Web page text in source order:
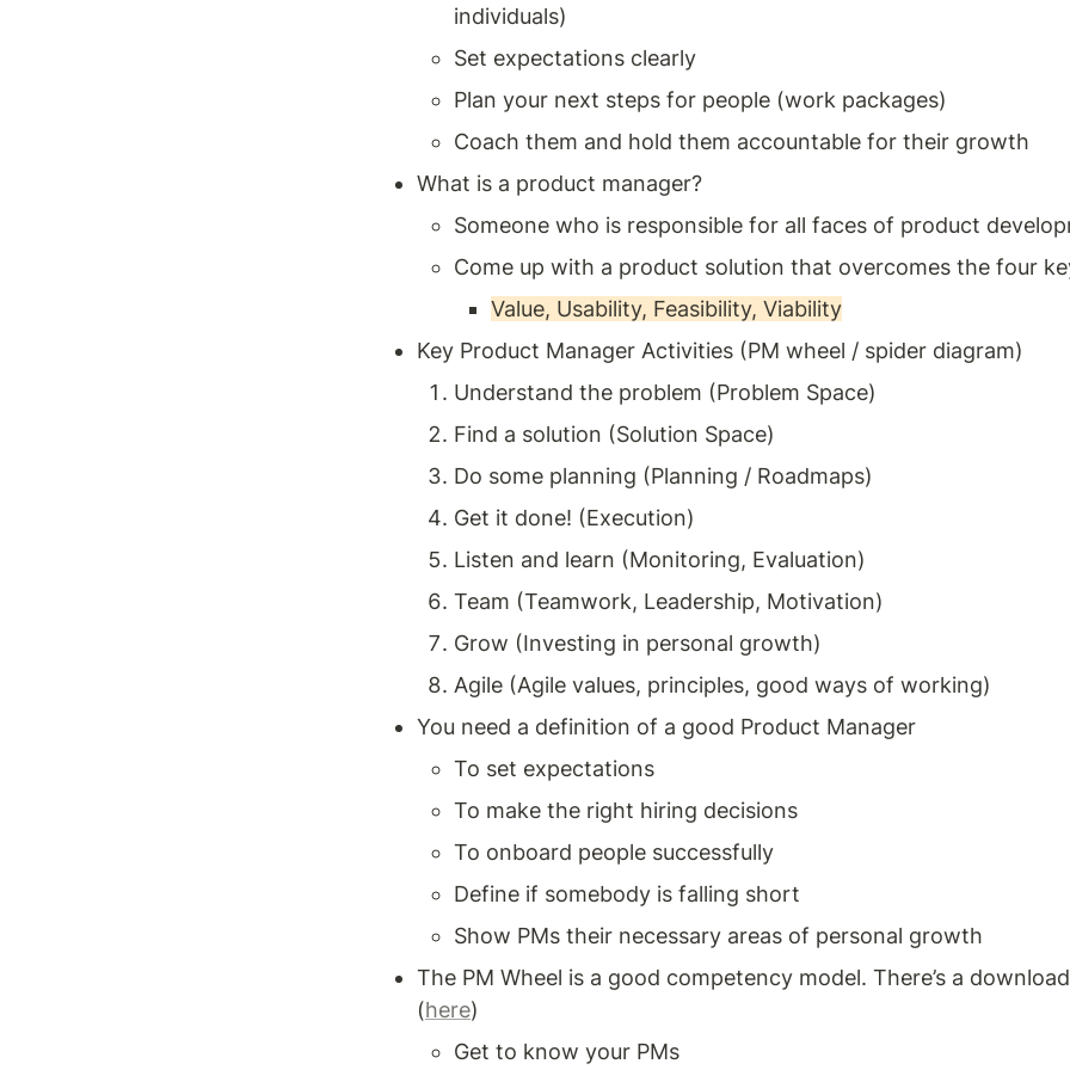
individuals)
Set expectations clearly
Plan your next steps for people (work packages)
Coach them and hold them accountable for their growth
What is a product manager?
Someone who is responsible for all faces of product
Come up with a product solution that overcomes the four
Value, Usability, Feasibility, Viability
Key Product Manager Activities (PM wheel / spider diagram)
Understand the problem (Problem Space)
Find a solution (Solution Space)
Do some planning (Planning / Roadmaps)
Get it done! (Execution)
Listen and learn (Monitoring, Evaluation)
Team (Teamwork, Leadership, Motivation)
Grow (Investing in personal growth)
Agile (Agile values, principles, good ways of working)
You need a definition of a good Product Manager
To set expectations
To make the right hiring decisions
To onboard people successfully
Define if somebody is falling short
Show PMs their necessary areas of personal growth
The PM Wheel is a good competency model. There’s a
(here)
Get to know your PMs